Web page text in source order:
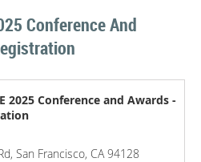
Conference And
2025 Conference and Awards -
San Francisco, CA 94128